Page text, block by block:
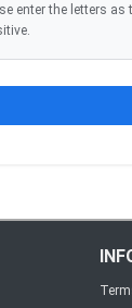
enter the letters